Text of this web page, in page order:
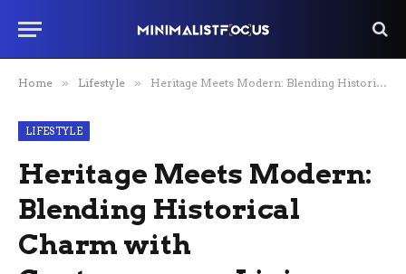
Home » Lifestyle » Heritage Meets Modern: Blending Historical Charm with Contemporary Living
LIFESTYLE
Heritage Meets Modern:
Blending Historical
Charm with